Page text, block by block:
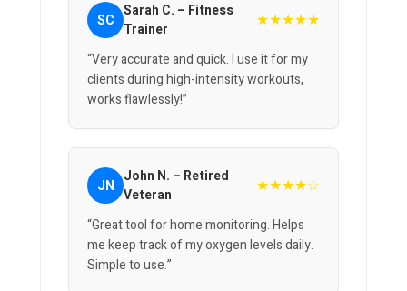
SC Sarah C. – Fitness
Trainer
★★★★★
“Very accurate and quick. I use it for my
clients during high-intensity workouts,
works flawlessly!”
JN John N. – Retired
Veteran
★★★★☆
“Great tool for home monitoring. Helps
me keep track of my oxygen levels daily.
Simple to use.”